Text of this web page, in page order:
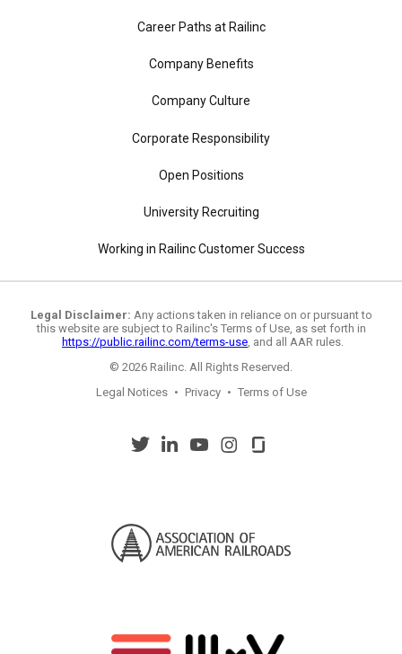
Career Paths at Railinc
Company Benefits
Company Culture
Corporate Responsibility
Open Positions
University Recruiting
Working in Railinc Customer Success
Legal Disclaimer: Any actions taken in reliance on or pursuant to
this website are subject to Railinc's Terms of Use, as set forth in
https://public.railinc.com/terms-use, and all AAR rules.
© 2026 Railinc. All Rights Reserved.
Legal Notices • Privacy • Terms of Use